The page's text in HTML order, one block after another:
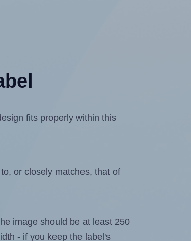
fits properly within this
or closely matches, that of
image should be at least 250
- if you keep the label's